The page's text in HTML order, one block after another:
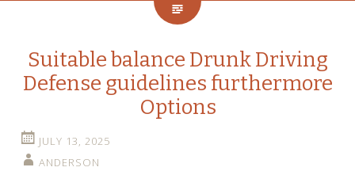
Suitable balance Drunk Driving
Defense guidelines furthermore
Options
JULY 13, 2025
ANDERSON